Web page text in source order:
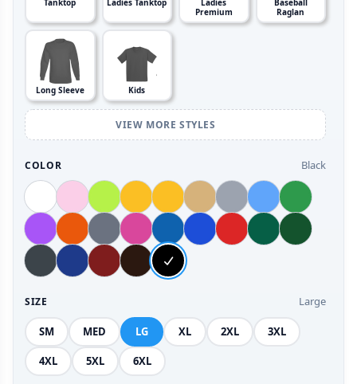
Tanktop Ladies Tanktop
Ladies
Premium
Baseball
Raglan
Long Sleeve Kids
VIEW MORE STYLES
COLOR Black
SIZE Large
SM MED LG XL 2XL 3XL
4XL 5XL 6XL